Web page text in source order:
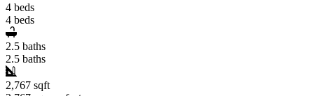
4 beds
4 beds
2.5 baths
2.5 baths
2,767 sqft